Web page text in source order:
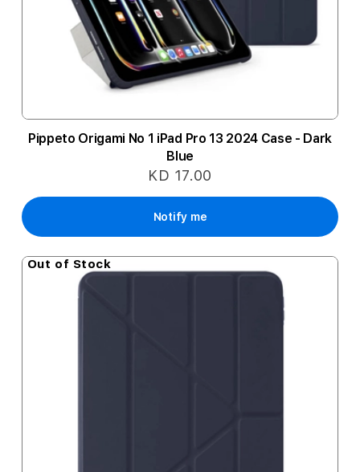
Pippeto Origami No 1 iPad Pro 13 2024 Case - Dark
Blue
KD 17.00
Notify me
Out of Stock